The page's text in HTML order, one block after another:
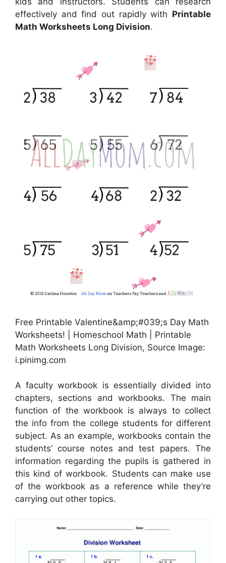
effectively and find out rapidly with Printable
Math Worksheets Long Division.
Free Printable Valentine&amp;#039;s Day Math
Worksheets! | Homeschool Math | Printable
Math Worksheets Long Division, Source Image:
i.pinimg.com
A faculty workbook is essentially divided into
chapters, sections and workbooks. The main
function of the workbook is always to collect
the info from the college students for different
subject. As an example, workbooks contain the
students’ course notes and test papers. The
information regarding the pupils is gathered in
this kind of workbook. Students can make use
of the workbook as a reference while they’re
carrying out other topics.